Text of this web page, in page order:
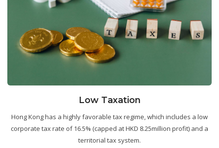
Low Taxation
Hong Kong has a highly favorable tax regime, which includes a low
corporate tax rate of 16.5% (capped at HKD 8.25million profit) and a
territorial tax system.